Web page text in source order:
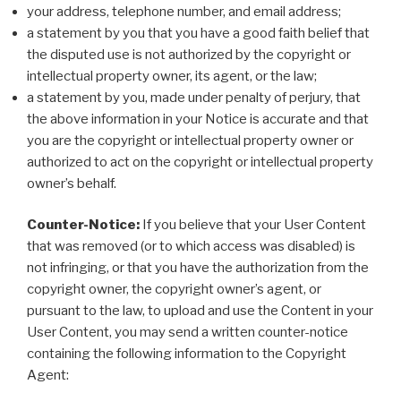
your address, telephone number, and email address;
a statement by you that you have a good faith belief that
the disputed use is not authorized by the copyright or
intellectual property owner, its agent, or the law;
a statement by you, made under penalty of perjury, that
the above information in your Notice is accurate and that
you are the copyright or intellectual property owner or
authorized to act on the copyright or intellectual property
owner’s behalf.
Counter-Notice: If you believe that your User Content
that was removed (or to which access was disabled) is
not infringing, or that you have the authorization from the
copyright owner, the copyright owner’s agent, or
pursuant to the law, to upload and use the Content in your
User Content, you may send a written counter-notice
containing the following information to the Copyright
Agent: